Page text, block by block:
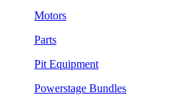
Motors
Parts
Pit Equipment
Powerstage Bundles